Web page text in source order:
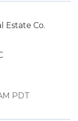
Estate Co.
PDT